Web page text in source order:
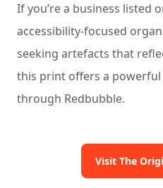
If you’re a business listed
accessibility-focused
seeking artefacts that
this print offers a
through Redbubble.
Visit The